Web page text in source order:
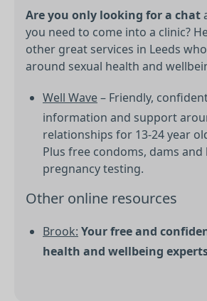
Are you only looking for a chat
you need to come into a clinic?
other great services in Leeds
around sexual health and
Well Wave– Friendly,
information and support
relationships for 13-24 year
Plus free condoms, dams and
pregnancy testing.
Other online resources
Brook: Your free and
health and wellbeing